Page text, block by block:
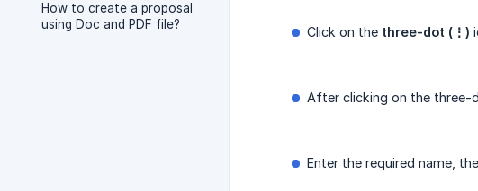
How to create a proposal
using Doc and PDF file?
Click on the three-dot (⋮)
After clicking on the
Enter the required name,